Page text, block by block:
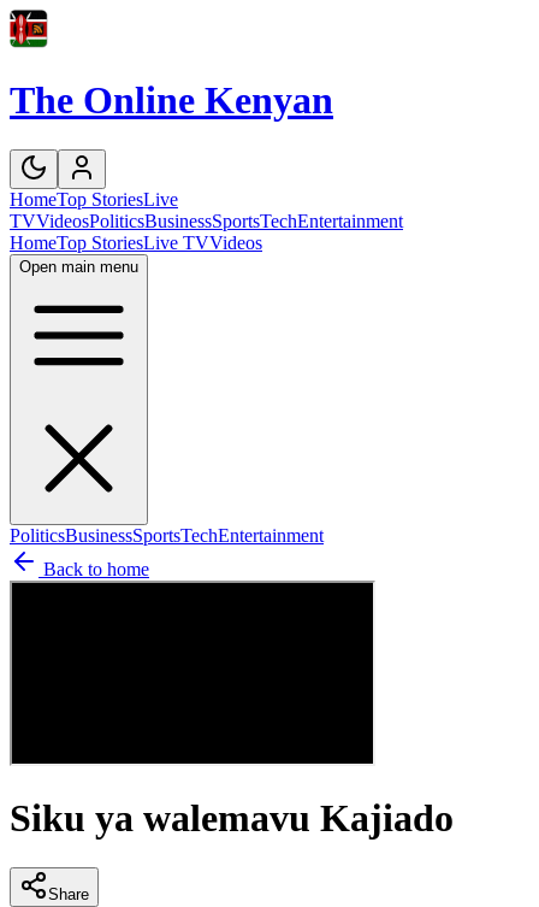
The Online Kenyan
HomeTop StoriesLive
TVVideosPoliticsBusinessSportsTechEntertainment
HomeTop StoriesLive TVVideos
Open main menu
PoliticsBusinessSportsTechEntertainment
Back to home
Siku ya walemavu Kajiado
Share